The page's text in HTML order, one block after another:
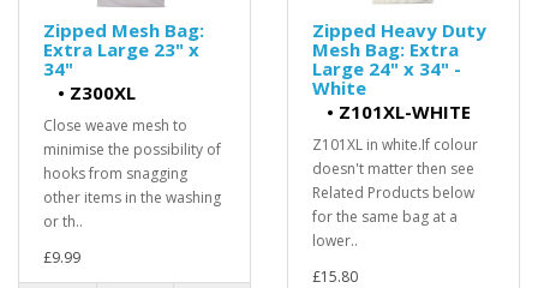
Zipped Mesh Bag:
Extra Large 23" x
34"
• Z300XL
Close weave mesh to
minimise the possibility of
hooks from snagging
other items in the washing
or th..
£9.99
Zipped Heavy Duty
Mesh Bag: Extra
Large 24" x 34" -
White
• Z101XL-WHITE
Z101XL in white.If colour
doesn't matter then see
Related Products below
for the same bag at a
lower..
£15.80